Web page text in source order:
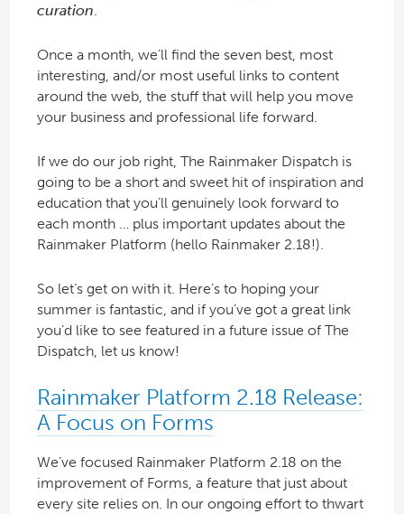
curation
Once a month, we’ll find the seven best, most
interesting, and/or most useful links to content
around the web, the stuff that will help you move
your business and professional life forward.
If we do our job right, The Rainmaker Dispatch is
going to be a short and sweet hit of inspiration and
education that you’ll genuinely look forward to
each month … plus important updates about the
Rainmaker Platform (hello Rainmaker 2.18!).
So let’s get on with it. Here’s to hoping your
summer is fantastic, and if you’ve got a great link
you’d like to see featured in a future issue of The
Dispatch, let us know!
Rainmaker Platform 2.18 Release:
A Focus on Forms
We’ve focused Rainmaker Platform 2.18 on the
improvement of Forms, a feature that just about
every site relies on. In our ongoing effort to thwart